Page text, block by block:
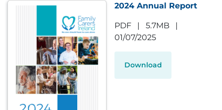
2024 Annual Report
PDF | 5.7MB
|
01/07/2025
Download